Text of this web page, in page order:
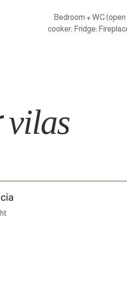
Bedroom + WC
cooker; Fridge;
vilas